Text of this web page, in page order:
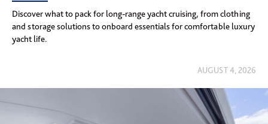
Discover what to pack for long-range yacht cruising, from clothing
and storage solutions to onboard essentials for comfortable luxury
yacht life.
AUGUST 4, 2026